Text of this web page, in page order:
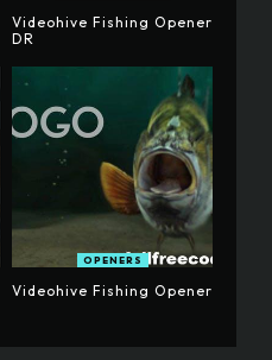
Videohive Fishing Opener
DR
OPENERS
Videohive Fishing Opener